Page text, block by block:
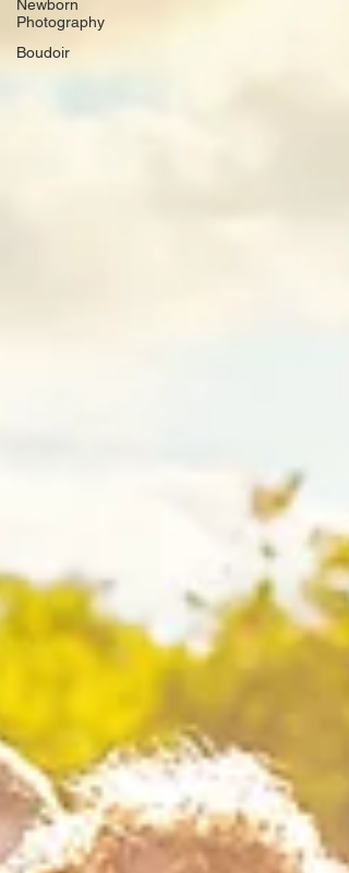
Newborn
Photography
Boudoir